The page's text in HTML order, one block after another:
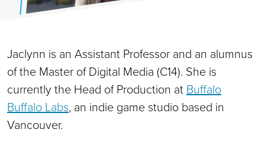
Jaclynn is an Assistant Professor and an alumnus
of the Master of Digital Media (C14). She is
currently the Head of Production at Buffalo
Buffalo Labs, an indie game studio based in
Vancouver.